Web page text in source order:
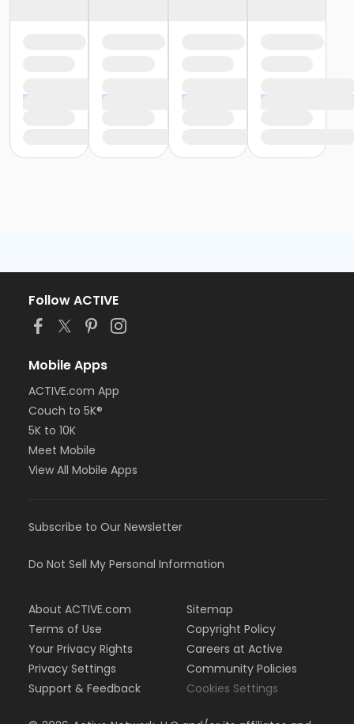
Follow ACTIVE
Mobile Apps
ACTIVE.com App
Couch to 5K®
5K to 10K
Meet Mobile
View All Mobile Apps
Subscribe to Our Newsletter
Do Not Sell My Personal Information
About ACTIVE.com
Terms of Use
Your Privacy Rights
Privacy Settings
Support & Feedback
Sitemap
Copyright Policy
Careers at Active
Community Policies
Cookies Settings